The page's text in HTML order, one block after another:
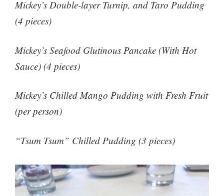
Mickey’s Double-layer Turnip, and Taro Pudding
(4 pieces)
Mickey’s Seafood Glutinous Pancake (With Hot
Sauce) (4 pieces)
Mickey’s Chilled Mango Pudding with Fresh Fruit
(per person)
“Tsum Tsum” Chilled Pudding (3 pieces)